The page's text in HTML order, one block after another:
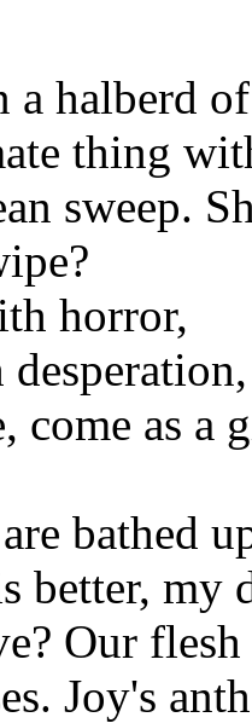
halberd
thing
sweep.
horror,
come as a
bathed
better, my
Our
Joy's